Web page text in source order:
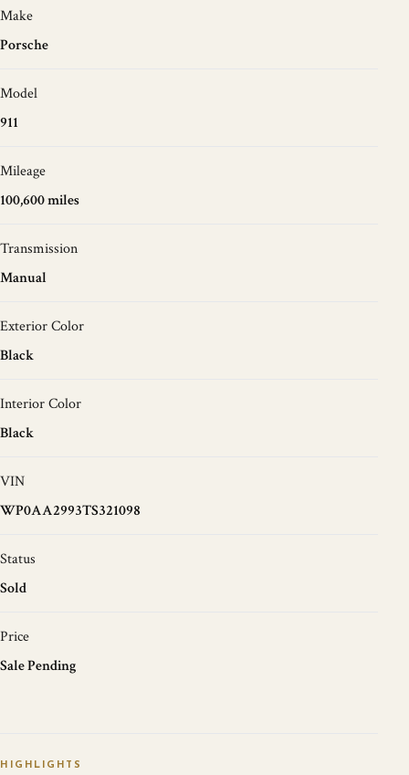
Make
Porsche
Model
911
Mileage
100,600 miles
Transmission
Manual
Exterior Color
Black
Interior Color
Black
VIN
WP0AA2993TS321098
Status
Sold
Price
Sale Pending
HIGHLIGHTS